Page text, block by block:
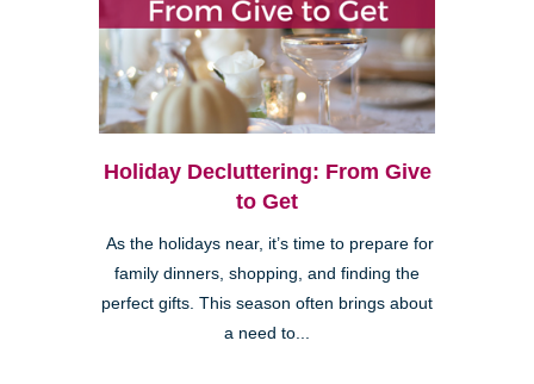
Holiday Decluttering: From Give
to Get
As the holidays near, it’s time to prepare for
family dinners, shopping, and finding the
perfect gifts. This season often brings about
a need to...